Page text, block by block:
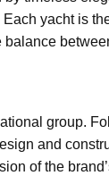
yacht is
group.
and
of the